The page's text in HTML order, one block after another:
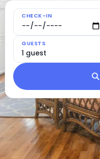
CHECK-IN
GUESTS
1 guest